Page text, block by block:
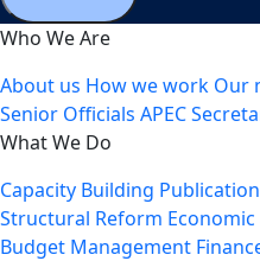
Who We Are
About us How we work Our
Senior Officials APEC
What We Do
Capacity Building
Structural Reform
Budget Management